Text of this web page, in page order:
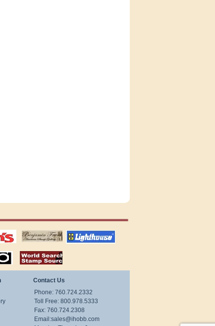
US stamps
lighthouse
publications
stamps by country
Contact Us
Phone: 760.724.2332
Toll Free: 800.978.5333
Fax: 760.724.2308
Email:sales@ihobb.com